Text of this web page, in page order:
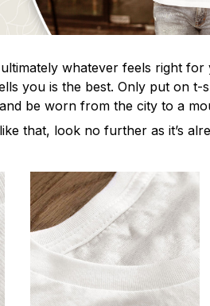
whatever feels right
you is the best. Only put on
be worn from the city to a
that, look no further as it’s